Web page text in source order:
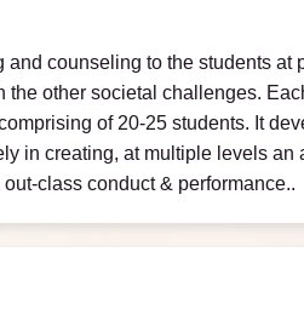
counseling to the students at
other societal challenges.
of 20-25 students. It
in creating, at multiple levels an
class conduct & performance..